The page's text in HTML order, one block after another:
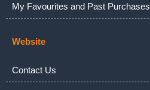
My Favourites and Past Purchases
Website
Contact Us